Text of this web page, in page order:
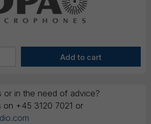
or in the need of advice?
on +45 3120 7021 or